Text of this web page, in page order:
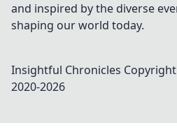
and inspired by the diverse
shaping our world today.
Insightful Chronicles
2020-2026